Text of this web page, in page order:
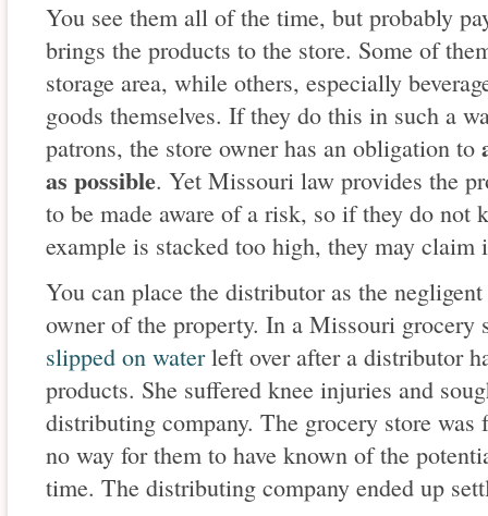
You see them all of the time, but probably
brings the products to the store. Some of
storage area, while others, especially
goods themselves. If they do this in such a
patrons, the store owner has an obligation to
as possible. Yet Missouri law provides the
to be made aware of a risk, so if they do not
example is stacked too high, they may claim
You can place the distributor as the
owner of the property. In a Missouri grocery
slipped on waterleft over after a distributor
products. She suffered knee injuries and
distributing company. The grocery store was
no way for them to have known of the
time. The distributing company ended up